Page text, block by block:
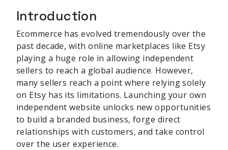
Introduction
Ecommerce has evolved tremendously over the
past decade, with online marketplaces like Etsy
playing a huge role in allowing independent
sellers to reach a global audience. However,
many sellers reach a point where relying solely
on Etsy has its limitations. Launching your own
independent website unlocks new opportunities
to build a branded business, forge direct
relationships with customers, and take control
over the user experience.